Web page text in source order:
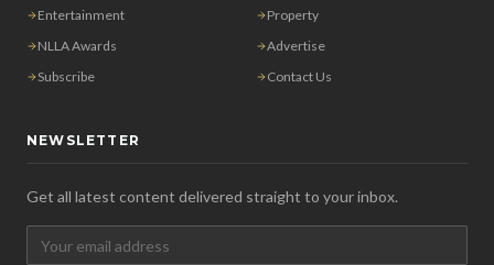
Entertainment
Property
NLLA Awards
Advertise
Subscribe
Contact Us
NEWSLETTER
Get all latest content delivered straight to your inbox.